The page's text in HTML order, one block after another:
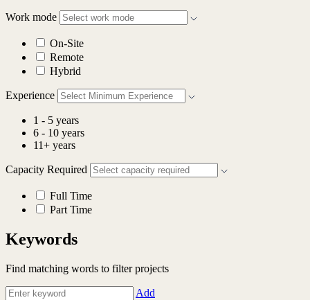
Work mode
On-Site
Remote
Hybrid
Experience
1 - 5 years
6 - 10 years
11+ years
Capacity Required
Full Time
Part Time
Keywords
Find matching words to filter projects
Add